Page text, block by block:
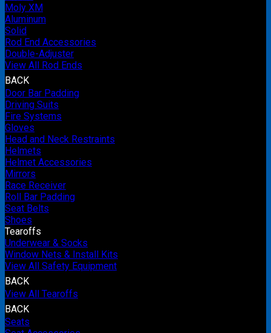
Moly XM
Aluminum
Solid
Rod End Accessories
Double-Adjuster
View All Rod Ends
BACK
Door Bar Padding
Driving Suits
Fire Systems
Gloves
Head and Neck Restraints
Helmets
Helmet Accessories
Mirrors
Race Receiver
Roll Bar Padding
Seat Belts
Shoes
Tearoffs
Underwear & Socks
Window Nets & Install Kits
View All Safety Equipment
BACK
View All Tearoffs
BACK
Seats